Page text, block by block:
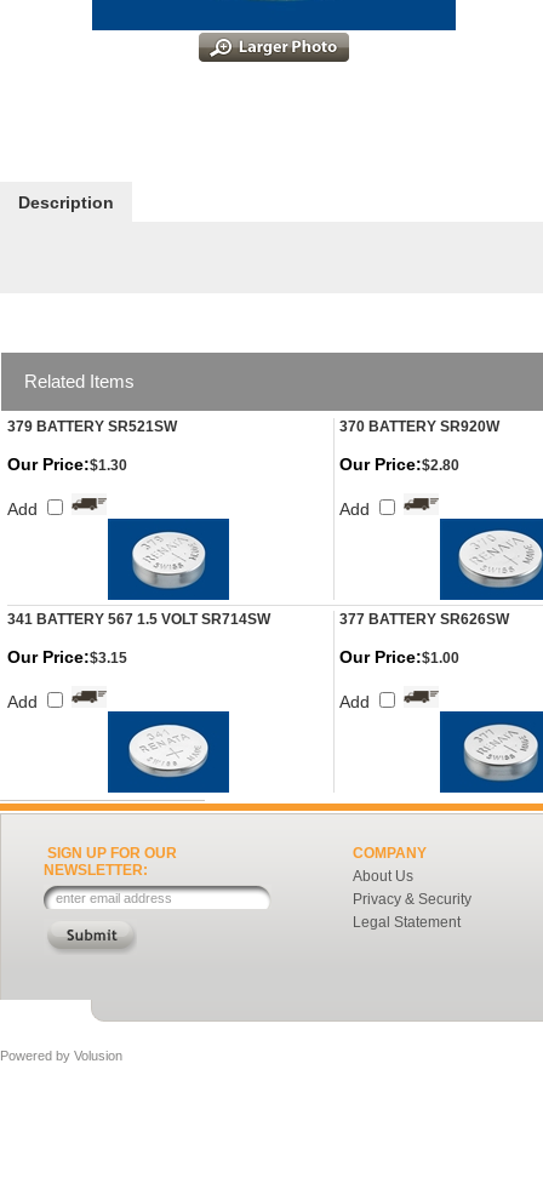
Description
Related Items
379 BATTERY SR521SW 370 BATTERY SR920W
Our Price:$1.30
Add
Our Price:$2.80
Add
341 BATTERY 567 1.5 VOLT SR714SW 377 BATTERY SR626SW
Our Price:$3.15
Add
Our Price:$1.00
Add
SIGN UP FOR OUR
NEWSLETTER:
COMPANY
About Us
Privacy & Security
Legal Statement
Powered by Volusion